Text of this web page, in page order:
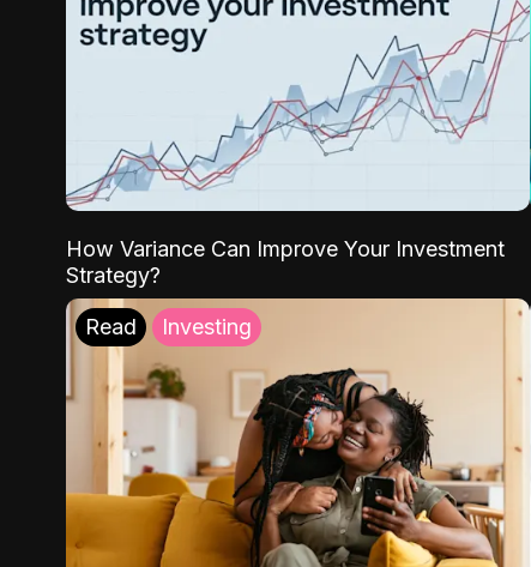
How Variance Can Improve Your Investment
Strategy?
Read Investing